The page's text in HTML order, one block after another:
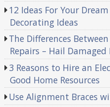
12 Ideas For Your
Decorating Ideas
The Differences
Repairs – Hail Damaged
3 Reasons to Hire an
Good Home Resources
Use Alignment Braces